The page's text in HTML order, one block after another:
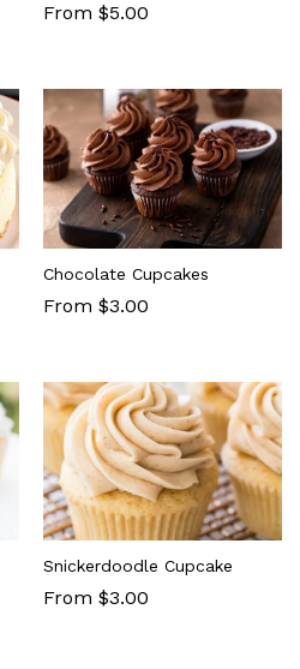
From $5.00
Chocolate Cupcakes
From $3.00
Snickerdoodle Cupcake
From $3.00